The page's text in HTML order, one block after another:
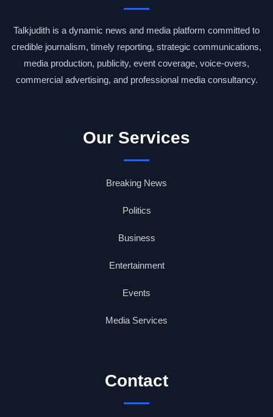
Talkjudith is a dynamic news and media platform committed to
credible journalism, timely reporting, strategic communications,
media production, publicity, event coverage, voice-overs,
commercial advertising, and professional media consultancy.
Our Services
Breaking News
Politics
Business
Entertainment
Events
Media Services
Contact